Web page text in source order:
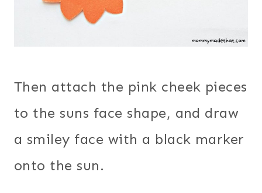
Then attach the pink cheek pieces
to the suns face shape, and draw
a smiley face with a black marker
onto the sun.